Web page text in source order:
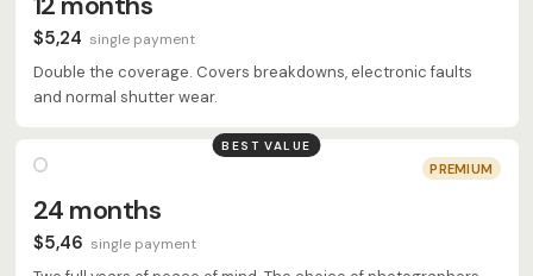
$5,24 single payment
Double the coverage. Covers breakdowns, electronic faults
and normal shutter wear.
BEST VALUE
PREMIUM
24 months
$5,46 single payment